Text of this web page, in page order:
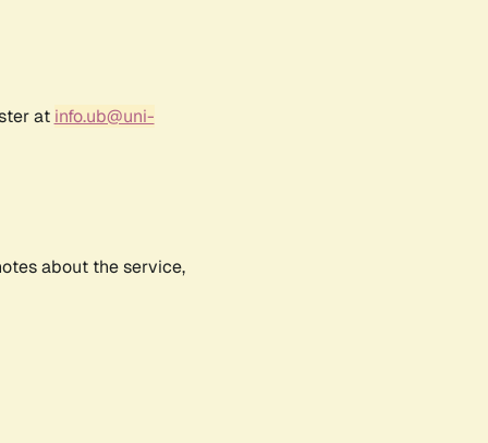
at info.ub@uni-
about the service,